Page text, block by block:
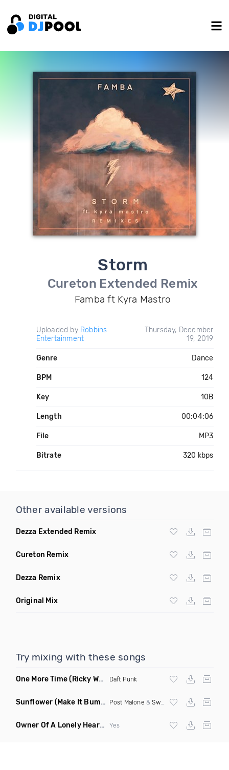
Storm
Cureton Extended Remix
Famba ft Kyra Mastro
Uploaded by Robbins
Entertainment
Thursday, December
19, 2019
Genre Dance
BPM 124
Key 10B
Length 00:04:06
File MP3
Bitrate 320 kbps
Other available versions
Dezza Extended Remix
Cureton Remix
Dezza Remix
Original Mix
Try mixing with these songs
One More Time(Ricky West Remix) Daft Punk
Sunflower (Make It Bump Extended Remix) Post Malone &Swae Lee
Owner Of A Lonely Heart (Saineer Remix)
Yes